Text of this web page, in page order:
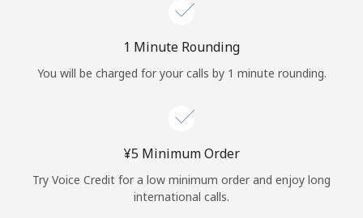
Log in
1 Minute Rounding
You will be charged for your calls by 1 minute rounding.
⁦¥5⁩ Minimum Order
Try Voice Credit for a low minimum order and enjoy long
international calls.